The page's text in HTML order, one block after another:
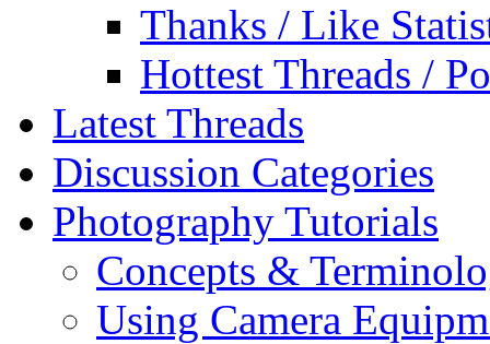
Thanks / Like
Hottest Threads /
Latest Threads
Discussion Categories
Photography Tutorials
Concepts &
Using Camera